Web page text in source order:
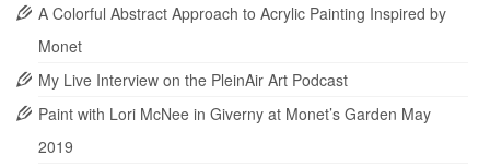
A Colorful Abstract Approach to Acrylic Painting Inspired by
Monet
My Live Interview on the PleinAir Art Podcast
Paint with Lori McNee in Giverny at Monet’s Garden May
2019